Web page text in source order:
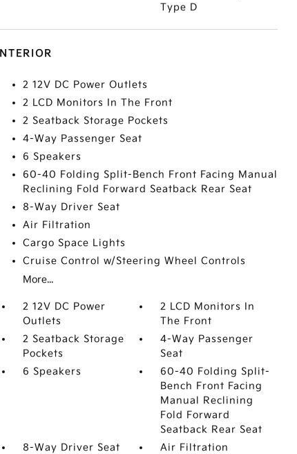
Type D
INTERIOR
2 12V DC Power Outlets
2 LCD Monitors In The Front
2 Seatback Storage Pockets
4-Way Passenger Seat
6 Speakers
60-40 Folding Split-Bench Front Facing Manual
Reclining Fold Forward Seatback Rear Seat
8-Way Driver Seat
Air Filtration
Cargo Space Lights
Cruise Control w/Steering Wheel Controls
More...
2 12V DC Power
Outlets
2 LCD Monitors In
The Front
2 Seatback Storage
Pockets
4-Way Passenger
Seat
6 Speakers
60-40 Folding Split-
Bench Front Facing
Manual Reclining
Fold Forward
Seatback Rear Seat
8-Way Driver Seat
Air Filtration